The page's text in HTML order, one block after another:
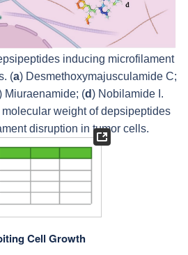
inducing microfilament
(a) Desmethoxymajusculamide C;
Miuraenamide; (d) Nobilamide I.
molecular weight of depsipeptides
disruption in tumor cells.
Cell Growth